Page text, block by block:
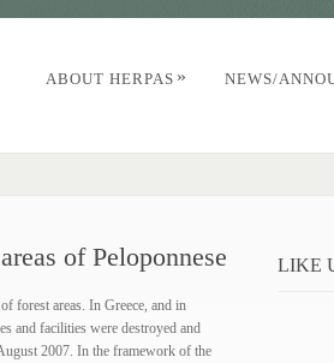
ABOUT HERPAS » NEWS/
of Peloponnese
forest areas. In Greece, and in
and facilities were destroyed and
2007. In the framework of the
LIKE